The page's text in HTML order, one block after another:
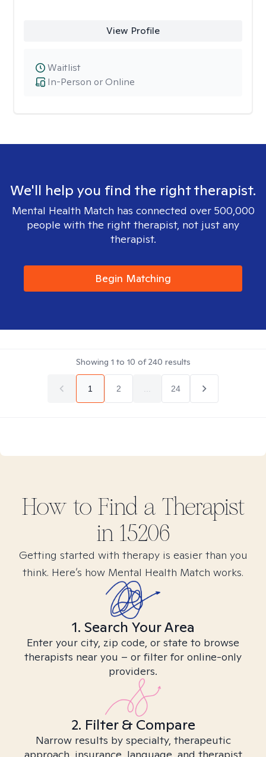
View Profile
In-Person or Online
Waitlist
We'll help you find the right therapist.
Mental Health Match has connected over 500,000
people with the right therapist, not just any
therapist.
Begin Matching
Showing 1 to 10 of240 results
1 2 24
How to Find a Therapist
in 15206
Getting started with therapy is easier than you
think. Here’s how Mental Health Match works.
1. Search Your Area
Enter your city, zip code, or state to browse
therapists near you – or filter for online-only
providers.
2. Filter & Compare
Narrow results by specialty, therapeutic